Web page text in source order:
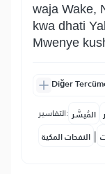
waja Wake,
kwa dhati
Mwenye
Diğer
التفاسير: المُيسَّر
النفحات المكية |